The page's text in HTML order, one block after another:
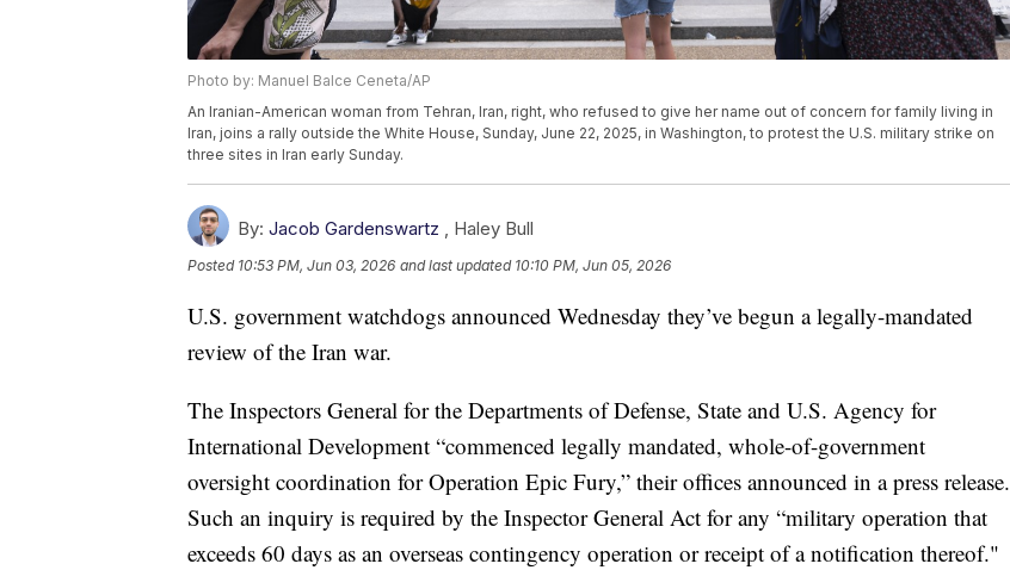
Photo by: Manuel Balce Ceneta/AP
An Iranian-American woman from Tehran, Iran, right, who refused to give her name out of concern for family living in
Iran, joins a rally outside the White House, Sunday, June 22, 2025, in Washington, to protest the U.S. military strike on
three sites in Iran early Sunday.
By: Jacob Gardenswartz , Haley Bull
Posted 10:53 PM, Jun 03, 2026 and last updated 10:10 PM, Jun 05, 2026
U.S. government watchdogs announced Wednesday they’ve begun a legally-mandated
review of the Iran war.
The Inspectors General for the Departments of Defense, State and U.S. Agency for
International Development “commenced legally mandated, whole-of-government
oversight coordination for Operation Epic Fury,” their offices announced in a press release.
Such an inquiry is required by the Inspector General Act for any “military operation that
exceeds 60 days as an overseas contingency operation or receipt of a notification thereof."